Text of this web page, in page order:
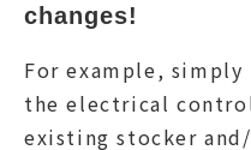
changes!
For example, simply
the electrical
existing stocker